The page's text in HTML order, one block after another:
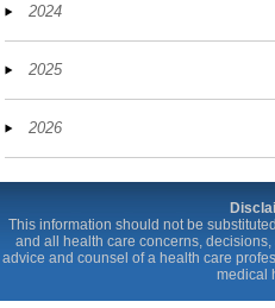
2024
2025
2026
This information should not be
and all health care concerns,
advice and counsel of a health care
medical